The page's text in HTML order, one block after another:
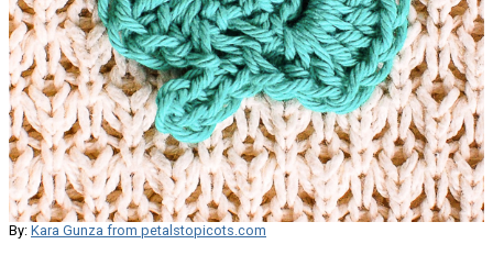
By: Kara Gunza from petalstopicots.com